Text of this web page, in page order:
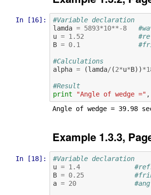
In [16]:
#Variable declaration
lamda = 5893*10**-8
u = 1.52
B = 0.1
#Calculations
alpha = (lamda/ (2*u*B))*
#Result
print
"Angle of wedge =" ,
Example 1.3.3,
In [18]:
#Variable declaration
u = 1.4
B = 0.25
a = 20